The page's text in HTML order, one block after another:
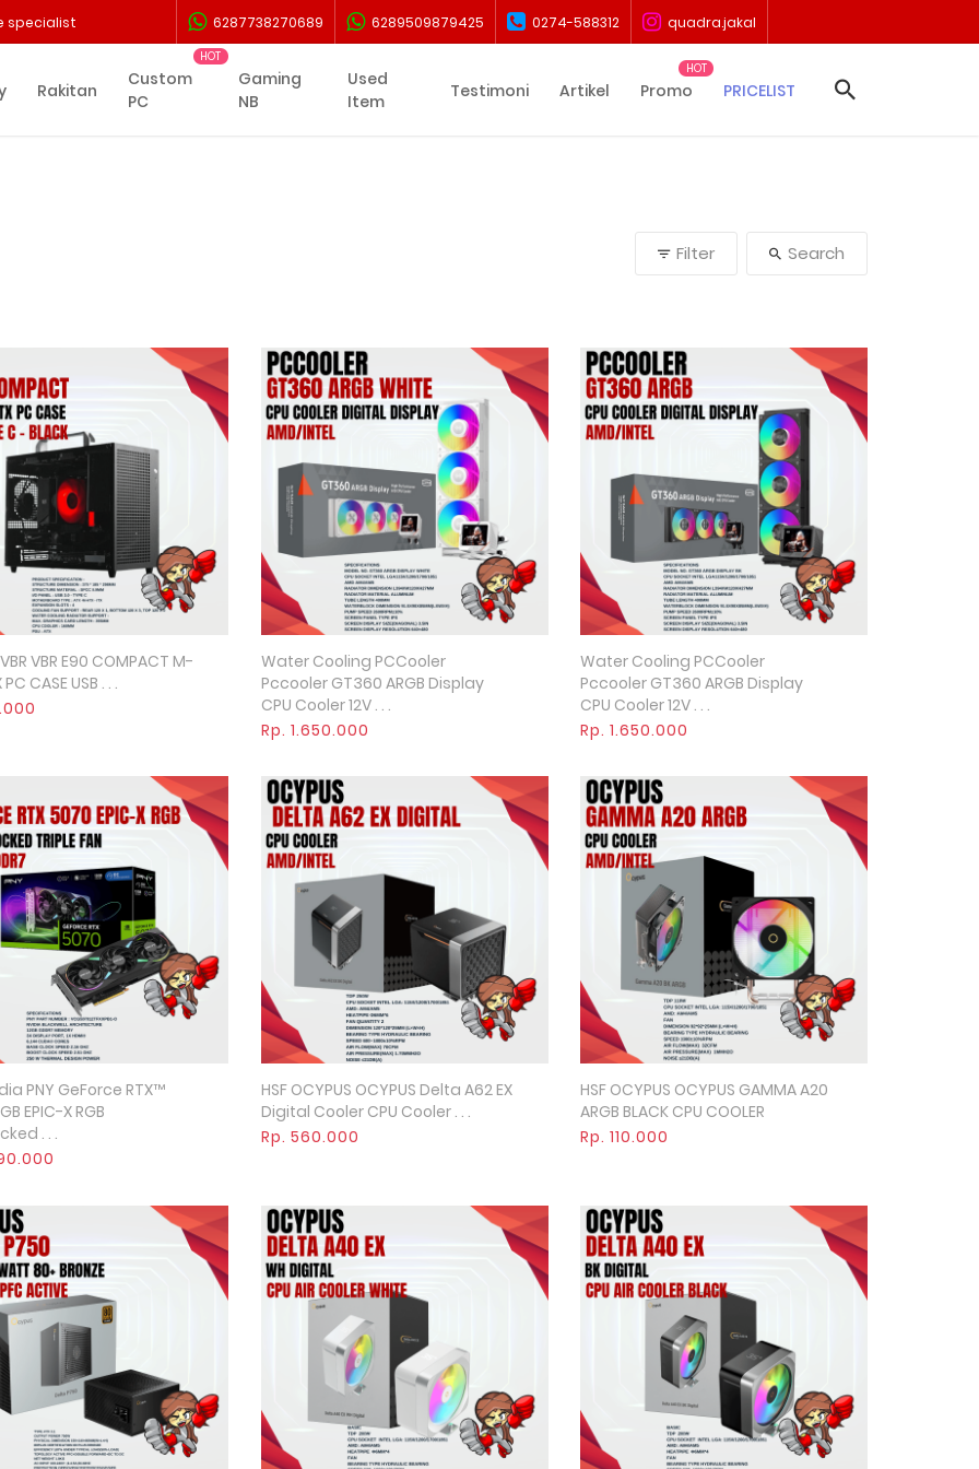
specialist 6287738270689 6289509879425 0274-588312 quadra.jakal
Rakitan
Custom
PC
Gaming
NB
Used
Item
Testimoni Artikel Promo PRICELIST
Filter Search
Quick View
VBR E90 COMPACT M-
CASE USB . . .
Quick View
Water Cooling PCCooler
Pccooler GT360 ARGB Display
CPU Cooler 12V . . .
Rp. 1.650.000
Quick View
Water Cooling PCCooler
Pccooler GT360 ARGB Display
CPU Cooler 12V . . .
Rp. 1.650.000
Quick View
PNY GeForce RTX™
EPIC-X RGB
. . .
Quick View
HSF OCYPUS OCYPUS Delta A62 EX
Digital Cooler CPU Cooler . . .
Rp. 560.000
Quick View
HSF OCYPUS OCYPUS GAMMA A20
ARGB BLACK CPU COOLER
Rp. 110.000